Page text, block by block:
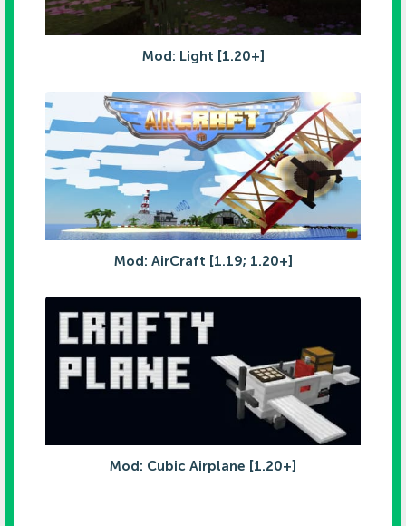
Mod: Light [1.20+]
Mod: AirCraft [1.19; 1.20+]
Mod: Cubic Airplane [1.20+]